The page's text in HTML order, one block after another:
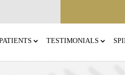
TESTIMONIALS